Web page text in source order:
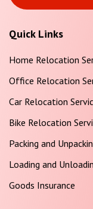
Quick Links
Home Relocation
Office Relocation
Car Relocation
Bike Relocation
Packing and
Loading and
Goods Insurance